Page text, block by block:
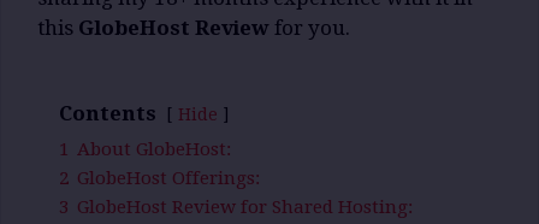
this GlobeHost Review for you.
Contents Hide
1 About GlobeHost:
2 GlobeHost Offerings:
3 GlobeHost Review for Shared Hosting: